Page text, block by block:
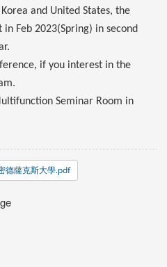
and United States, the
Feb 2023(Spring) in second
if you interest in the
Seminar Room in
德薩克斯大學.pdf